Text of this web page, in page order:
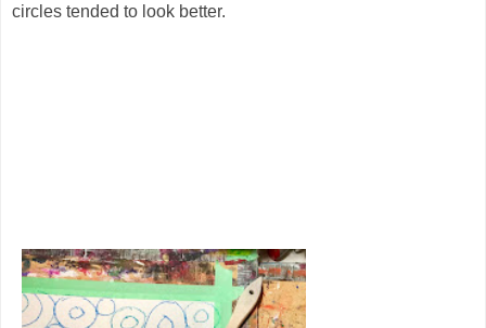
circles tended to look better.